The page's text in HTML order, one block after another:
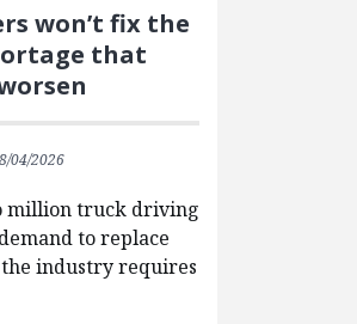
won’t fix the
that
04/2026
million truck driving
to replace
industry requires